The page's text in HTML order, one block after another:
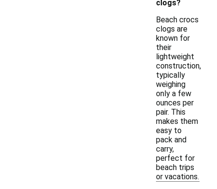
clogs?
Beach crocs
clogs are
known for
their
lightweight
construction,
typically
weighing
only a few
ounces per
pair. This
makes them
easy to
pack and
carry,
perfect for
beach trips
or vacations.